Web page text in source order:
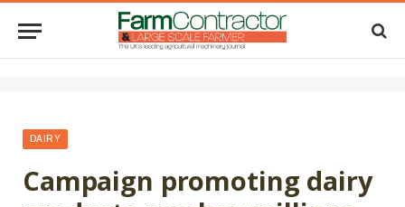
DAIRY
Campaign promoting dairy